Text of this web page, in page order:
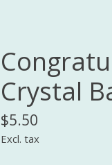
Crystal
$5.50
Excl. tax